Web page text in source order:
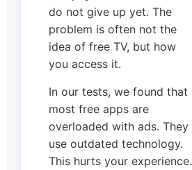
do not give up yet. The
problem is often not the
idea of free TV, but how
you access it.
In our tests, we found that
most free apps are
overloaded with ads. They
use outdated technology.
This hurts your experience.